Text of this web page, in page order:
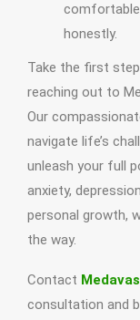
comfortable
honestly.
Take the first
reaching out to
Our
navigate life’s
unleash your full
anxiety,
personal growth,
the way.
Contact Medavas
consultation and